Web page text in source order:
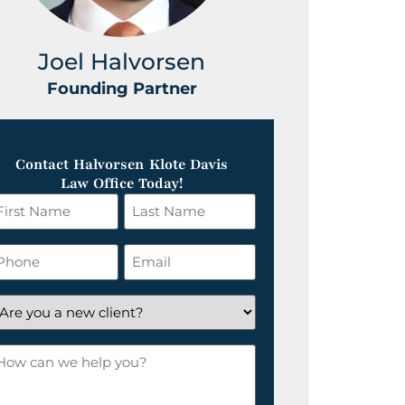
Joel Halvorsen
Founding Partner
Contact Halvorsen Klote Davis
Law Office Today!
Last
Name
*Email
*